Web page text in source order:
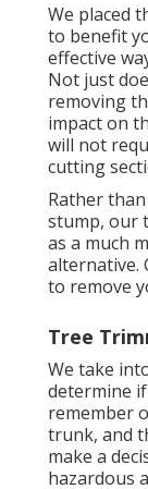
We placed
to benefit
effective
Not just
removing
impact on
will not
cutting
Rather
stump, our
as a much
alternative.
to remove
Tree
We take
determine
remember
trunk, and
make a
hazardous